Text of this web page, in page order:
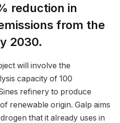
reduction in
from the
2030.
will involve the
capacity of 100
refinery to produce
renewable origin. Galp aims
that it already uses in